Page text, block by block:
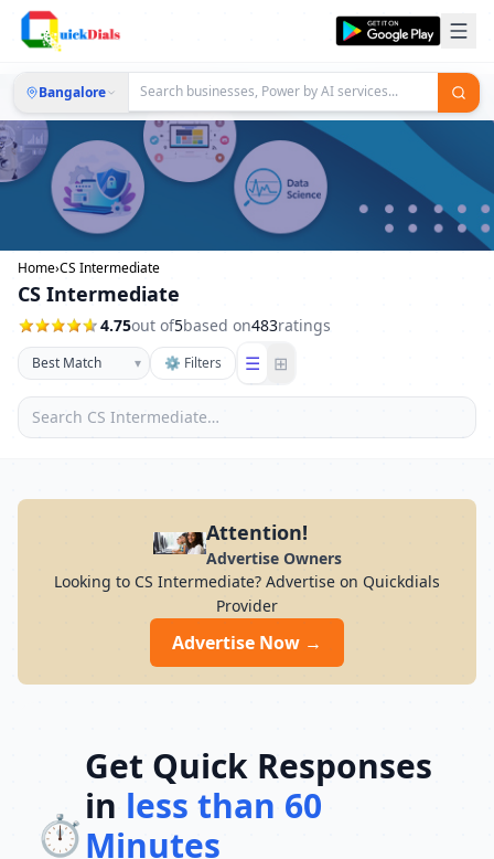
Bangalore
Home›CS Intermediate
CS Intermediate
4.75out of5based on483ratings
▾ ⚙ Filters ☰ ⊞
Attention!
Advertise Owners
Looking to CS Intermediate? Advertise on Quickdials
Provider
Advertise Now →
⏱️
Get Quick Responses
in less than 60
Minutes